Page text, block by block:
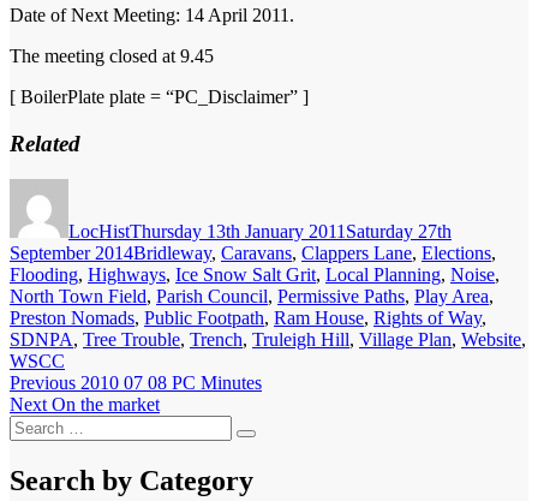
Date of Next Meeting: 14 April 2011.
The meeting closed at 9.45
[ BoilerPlate plate = “PC_Disclaimer” ]
Related
LocHistThursday 13th January 2011 Saturday 27th
September 2014Categories
Bridleway, Caravans, Clappers Lane, Elections,
Flooding, Highways, Ice Snow Salt Grit, Local Planning, Noise,
North Town Field, Parish Council, Permissive Paths, Play Area,
Preston Nomads, Public Footpath, Ram House, Rights of Way,
SDNPA, Tree Trouble, Trench, Truleigh Hill, Village Plan, Website,
WSCC
Post
navigation
Previous Previous
post:
2010 07 08 PC Minutes
Next Next
post:
On the market
Search
for:
Search
Search by Category